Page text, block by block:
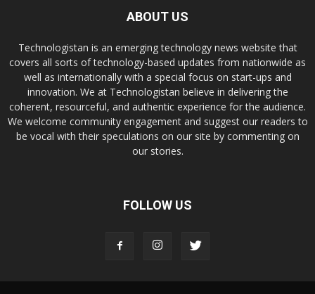
ABOUT US
Technologistan is an emerging technology news website that
covers all sorts of technology-based updates from nationwide as
well as internationally with a special focus on start-ups and
innovation. We at Technologistan believe in delivering the
coherent, resourceful, and authentic experience for the audience.
We welcome community engagement and suggest our readers to
be vocal with their speculations on our site by commenting on
our stories.
FOLLOW US